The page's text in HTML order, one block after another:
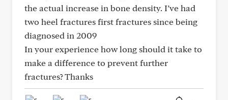
the actual increase in bone density. I’ve had
two heel fractures first fractures since being
diagnosed in 2009
In your experience how long should it take to
make a difference to prevent further
fractures? Thanks